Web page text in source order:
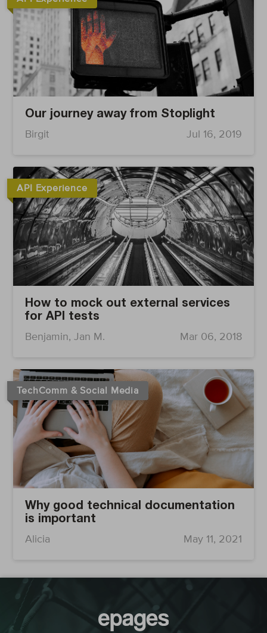
Our journey away from Stoplight
Birgit Jul 16, 2019
How to mock out external services
for API tests
Benjamin, Jan M. Mar 06, 2018
API Experience
Why good technical documentation
is important
Alicia May 11, 2021
TechComm & Social Media